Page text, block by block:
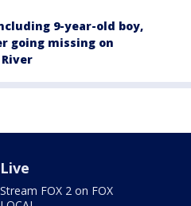
9-year-old boy,
going missing on
Live
Stream FOX 2 on FOX